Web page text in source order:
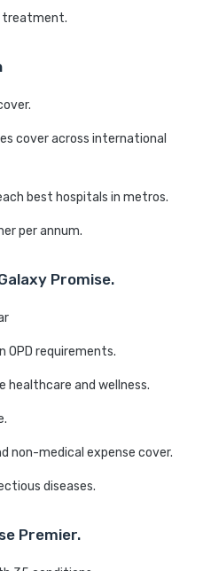
treatment.
cover across international
best hospitals in metros.
per annum.
Promise.
OPD requirements.
healthcare and wellness.
non-medical expense cover.
diseases.
Premier.